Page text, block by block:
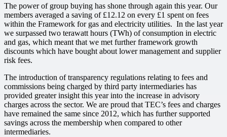
The power of group buying has shone through again this year. Our
members averaged a saving of £12.12 on every £1 spent on fees
within the Framework for gas and electricity utilities. In the last year
we surpassed two terawatt hours (TWh) of consumption in electric
and gas, which meant that we met further framework growth
discounts which have bought about lower management and supplier
risk fees.
The introduction of transparency regulations relating to fees and
commissions being charged by third party intermediaries has
provided greater insight this year into the increase in advisory
charges across the sector. We are proud that TEC’s fees and charges
have remained the same since 2012, which has further supported
savings across the membership when compared to other
intermediaries.